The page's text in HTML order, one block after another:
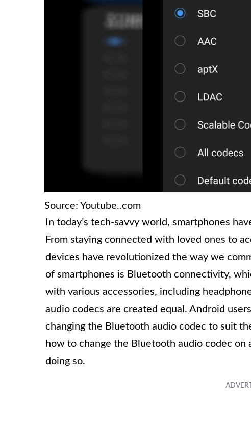
Source: Youtube..com
In today’s tech-savvy world, smartphones
From staying connected with loved ones to
devices have revolutionized the way we
of smartphones is Bluetooth connectivity,
with various accessories, including
audio codecs are created equal. Android
changing the Bluetooth audio codec to suit
how to change the Bluetooth audio codec
doing so.